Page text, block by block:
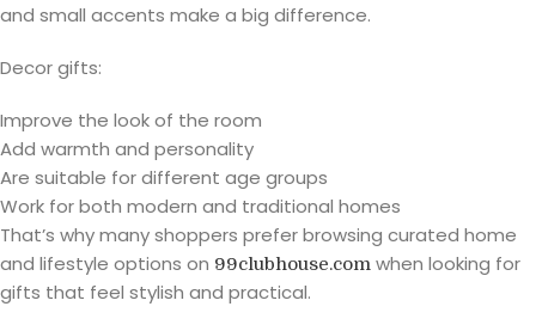
and small accents make a big difference.
Decor gifts:
Improve the look of the room
Add warmth and personality
Are suitable for different age groups
Work for both modern and traditional homes
That’s why many shoppers prefer browsing curated home
and lifestyle options on 99clubhouse.com when looking for
gifts that feel stylish and practical.